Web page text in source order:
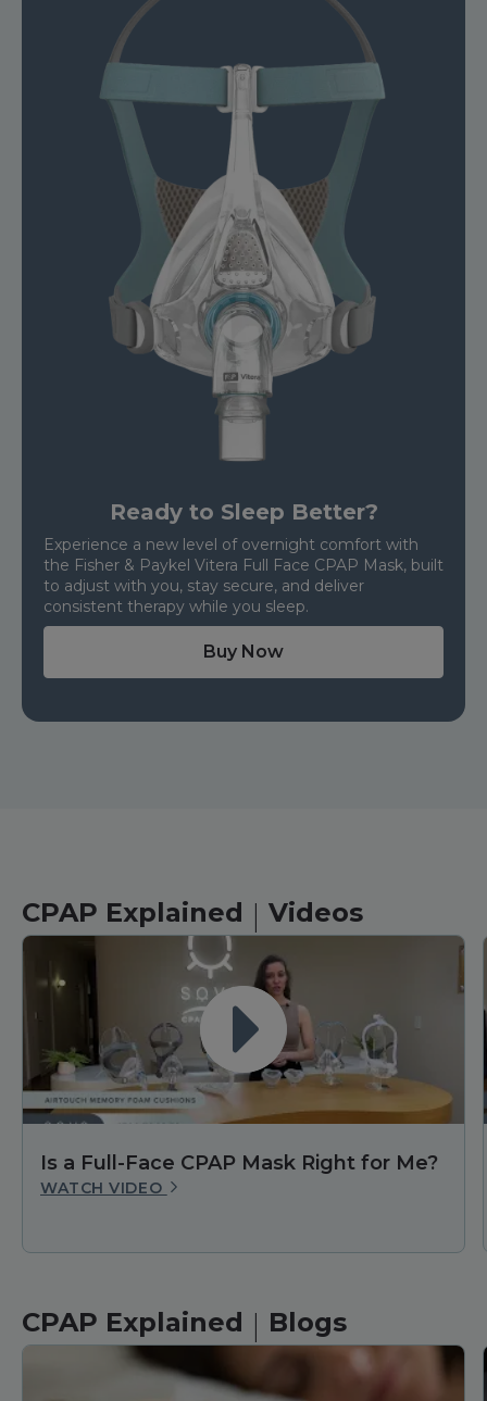
Ready to Sleep Better?
Experience a new level of overnight comfort with
the Fisher & Paykel Vitera Full Face CPAP Mask, built
to adjust with you, stay secure, and deliver
consistent therapy while you sleep.
Buy Now
CPAP Explained | Videos
Is a Full-Face CPAP Mask Right for Me?
WATCH VIDEO
CPAP Explained | Blogs